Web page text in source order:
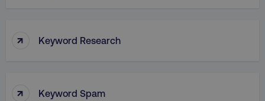
↑ Keyword Research
↑ Keyword Spam